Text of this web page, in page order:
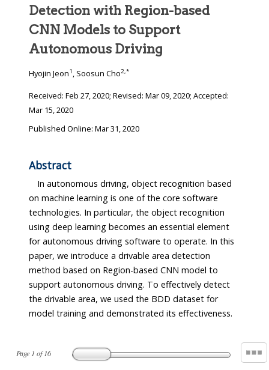
Page 1 of16
Detection with Region-based
CNN Models to Support
Autonomous Driving
Hyojin Jeon1 , Soosun Cho2,*
Received: Feb 27, 2020; Revised: Mar 09, 2020; Accepted:
Mar 15, 2020
Published Online: Mar 31, 2020
Abstract
In autonomous driving, object recognition based
on machine learning is one of the core software
technologies. In particular, the object recognition
using deep learning becomes an essential element
for autonomous driving software to operate. In this
paper, we introduce a drivable area detection
method based on Region-based CNN model to
support autonomous driving. To effectively detect
the drivable area, we used the BDD dataset for
model training and demonstrated its effectiveness.